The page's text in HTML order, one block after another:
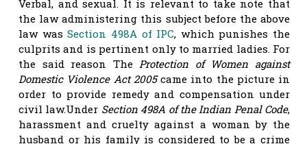
Verbal, and sexual. It is relevant to take note that
the law administering this subject before the above
law wasSection 498A of IPC, which punishes the
culprits and is pertinent only to married ladies. For
the said reason The Protection of Women against
Domestic Violence Act 2005came into the picture in
order to provide remedy and compensation under
civil law.Under Section 498A of the Indian Penal Code,
harassment and cruelty against a woman by the
husband or his family is considered to be a crime